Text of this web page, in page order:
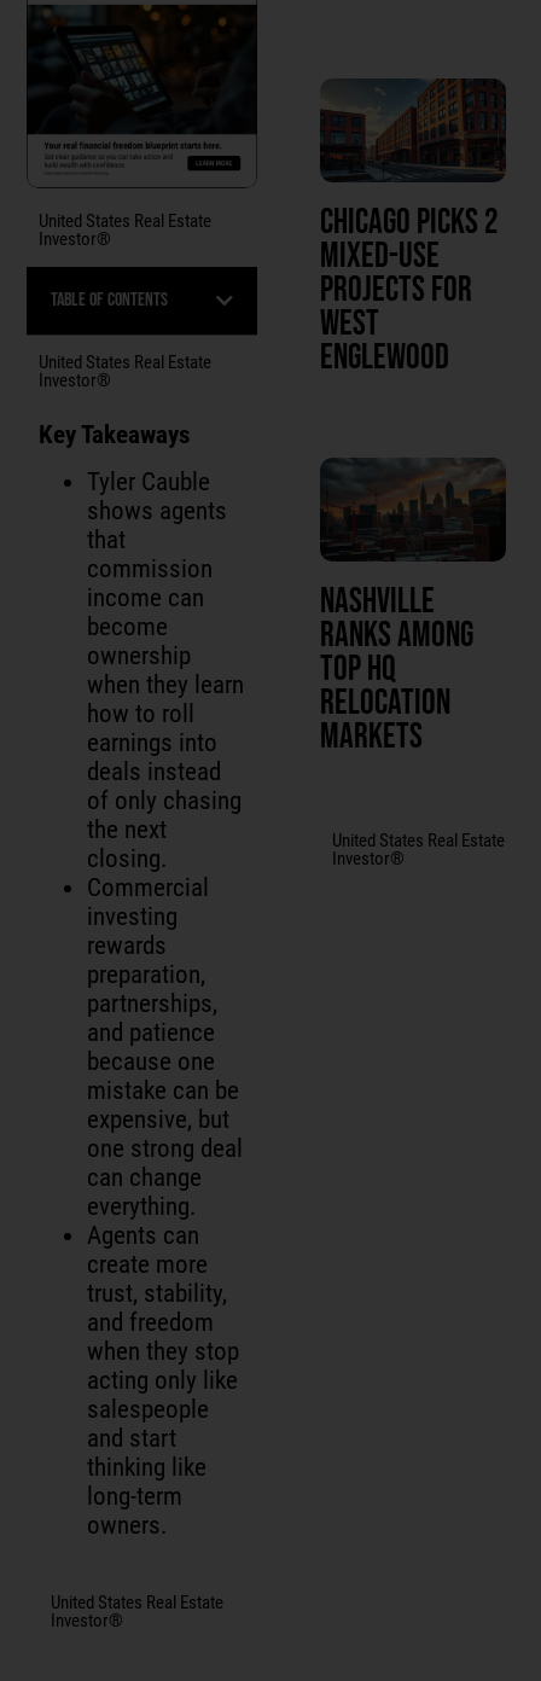
United States Real Estate
Investor®
Table of Contents
United States Real Estate
Investor®
Key Takeaways
Tyler Cauble
shows agents
that
commission
income can
become
ownership
when they learn
how to roll
earnings into
deals instead
of only chasing
the next
closing.
Commercial
investing
rewards
preparation,
partnerships,
and patience
because one
mistake can be
expensive, but
one strong deal
can change
everything.
Agents can
create more
trust, stability,
and freedom
when they stop
acting only like
salespeople
and start
thinking like
long-term
owners.
United States Real Estate
Investor®
Chicago Picks 2
Mixed-Use
Projects for
West
Englewood
Nashville
Ranks Among
Top HQ
Relocation
Markets
United States Real Estate
Investor®